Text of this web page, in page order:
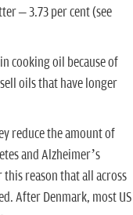
– 3.73 per cent (see
cooking oil because of
oils that have longer
reduce the amount of
and Alzheimer’s
this reason that all across
After Denmark, most US